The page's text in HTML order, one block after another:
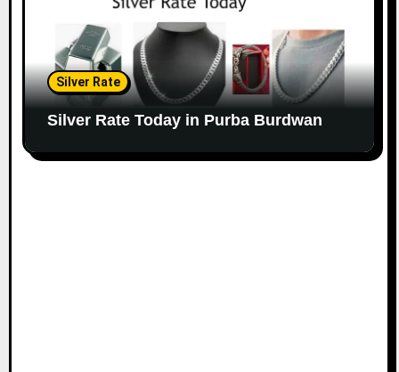
Silver Rate
Silver Rate Today in Purba Burdwan